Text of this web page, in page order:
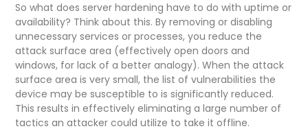
So what does server hardening have to do with uptime or
availability? Think about this. By removing or disabling
unnecessary services or processes, you reduce the
attack surface area (effectively open doors and
windows, for lack of a better analogy). When the attack
surface area is very small, the list of vulnerabilities the
device may be susceptible to is significantly reduced.
This results in effectively eliminating a large number of
tactics an attacker could utilize to take it offline.